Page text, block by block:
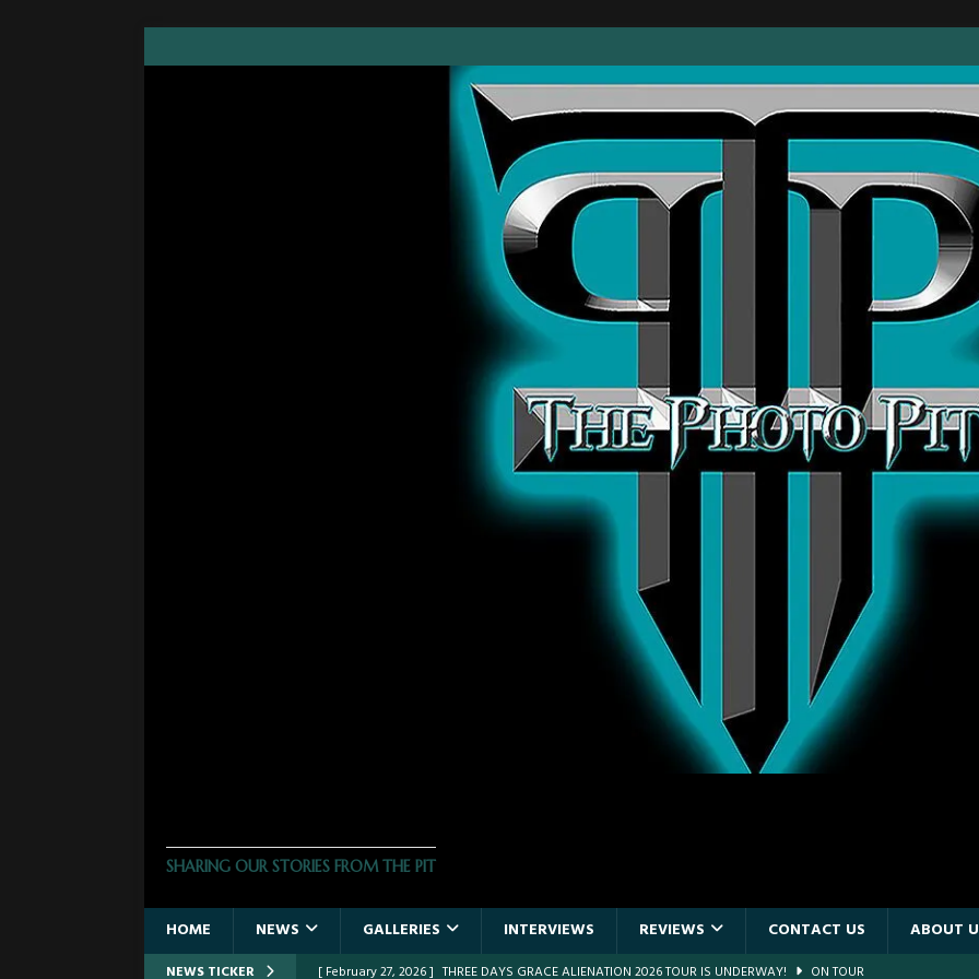
SHARING OUR STORIES FROM THE PIT
HOME NEWS GALLERIES INTERVIEWS REVIEWS CONTACT US ABOUT
NEWS TICKER [ February 27, 2026 ] FROM THE PIT TO THE CROWD: BILLY F GIBBONS AND THE BFG BAND – THE